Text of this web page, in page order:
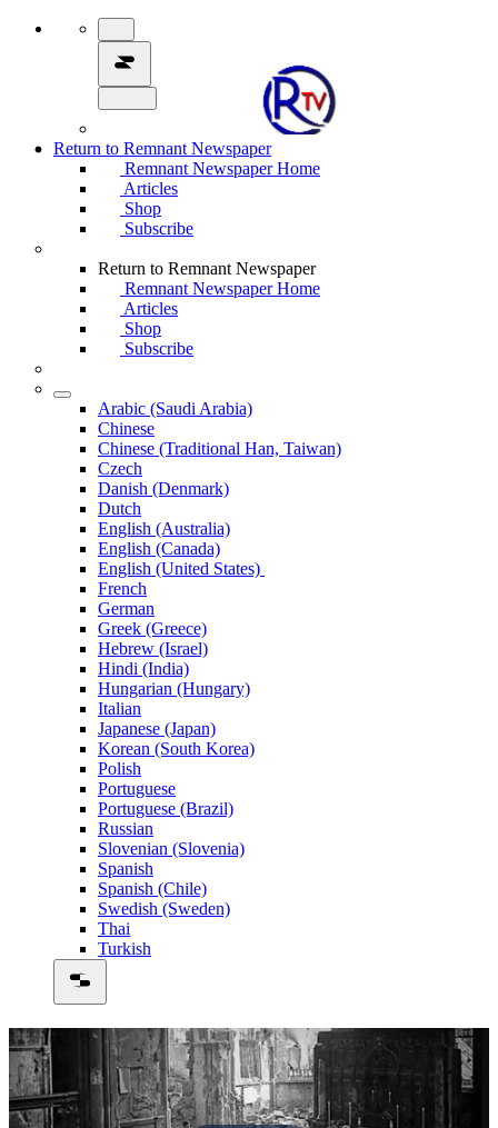
Return to Remnant Newspaper
Remnant Newspaper Home
Articles
Shop
Subscribe
Return to Remnant Newspaper
Remnant Newspaper Home
Articles
Shop
Subscribe
Arabic (Saudi Arabia)
Chinese
Chinese (Traditional Han, Taiwan)
Czech
Danish (Denmark)
Dutch
English (Australia)
English (Canada)
English (United States)
French
German
Greek (Greece)
Hebrew (Israel)
Hindi (India)
Hungarian (Hungary)
Italian
Japanese (Japan)
Korean (South Korea)
Polish
Portuguese
Portuguese (Brazil)
Russian
Slovenian (Slovenia)
Spanish
Spanish (Chile)
Swedish (Sweden)
Thai
Turkish